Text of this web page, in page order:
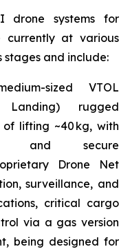
drone systems for
currently at various
and include:
sized VTOL
rugged
lifting ~40 kg, with
and secure
Drone Net
surveillance, and
critical cargo
via a gas version
being designed for